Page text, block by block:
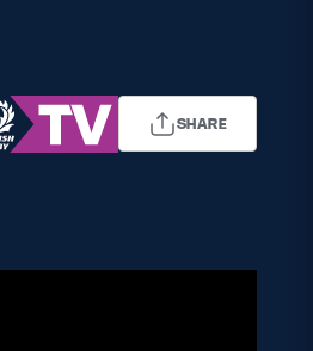
Hospitality
Scottish Rugby Travel
SHARE